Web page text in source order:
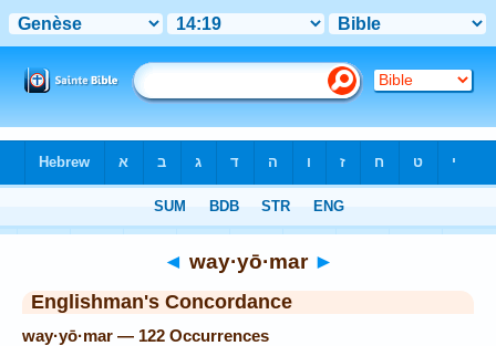
◄ way·yō·mar ►
Englishman's Concordance
way·yō·mar — 122 Occurrences